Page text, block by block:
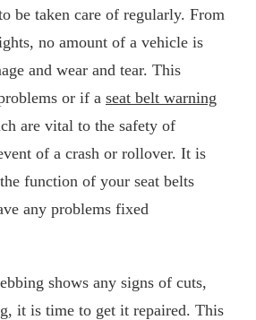
be taken care of regularly. From
no amount of a vehicle is
and wear and tear. This
or if a seat belt warning
are vital to the safety of
of a crash or rollover. It is
function of your seat belts
any problems fixed
shows any signs of cuts,
it is time to get it repaired. This